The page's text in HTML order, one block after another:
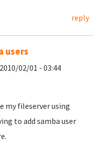
reply
users
02/01 - 03:44
my fileserver using
to add samba user